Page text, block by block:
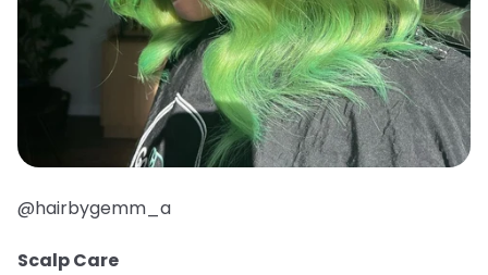
@hairbygemm_a
Scalp Care